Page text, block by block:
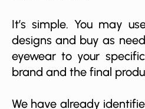
It’s simple. You may
designs and buy as
eyewear to your
brand and the final
We have already